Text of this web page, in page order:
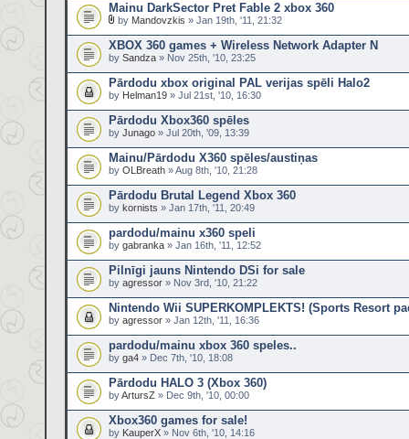
Mainu DarkSector Pret Fable 2 xbox 360
by Mandovzkis » Jan 19th, '11, 21:32
XBOX 360 games + Wireless Network Adapter N
by Sandza » Nov 25th, '10, 23:25
Pārdodu xbox original PAL verijas spēli Halo2
by Helman19 » Jul 21st, '10, 16:30
Pārdodu Xbox360 spēles
by Junago » Jul 20th, '09, 13:39
Mainu/Pārdodu X360 spēles/austiņas
by OLBreath » Aug 8th, '10, 21:28
Pārdodu Brutal Legend Xbox 360
by kornists » Jan 17th, '11, 20:49
pardodu/mainu x360 speli
by gabranka » Jan 16th, '11, 12:52
Pilnīgi jauns Nintendo DSi for sale
by agressor » Nov 3rd, '10, 21:22
Nintendo Wii SUPERKOMPLEKTS! (Sports Resort
by agressor » Jan 12th, '11, 16:36
pardodu/mainu xbox 360 speles..
by ga4 » Dec 7th, '10, 18:08
Pārdodu HALO 3 (Xbox 360)
byArtursZ » Dec 9th, '10, 00:00
Xbox360 games for sale!
by KauperX » Nov 6th, '10, 14:16